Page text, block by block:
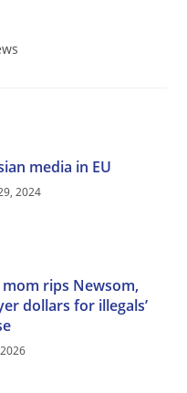
media in EU
2024
mom rips Newsom,
dollars for illegals’